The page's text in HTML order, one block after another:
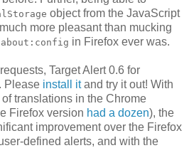
object from the JavaScript
more pleasant than mucking
about:config in Firefox ever was.
Target Alert 0.6 for
Please install itand try it out! With
translations in the Chrome
Firefox version had a dozen), the
improvement over the Firefox
defined alerts, and with the